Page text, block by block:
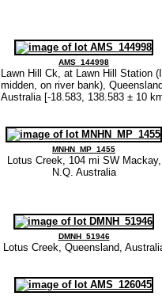
AMS_144998
Lawn Hill Ck, at Lawn Hill Station
midden, on river bank),
Australia [-18.583, 138.583 ± 10
MNHN_MP_1455
Lotus Creek, 104 mi SW Mackay,
N.Q. Australia
DMNH_51946
Lotus Creek, Queensland,